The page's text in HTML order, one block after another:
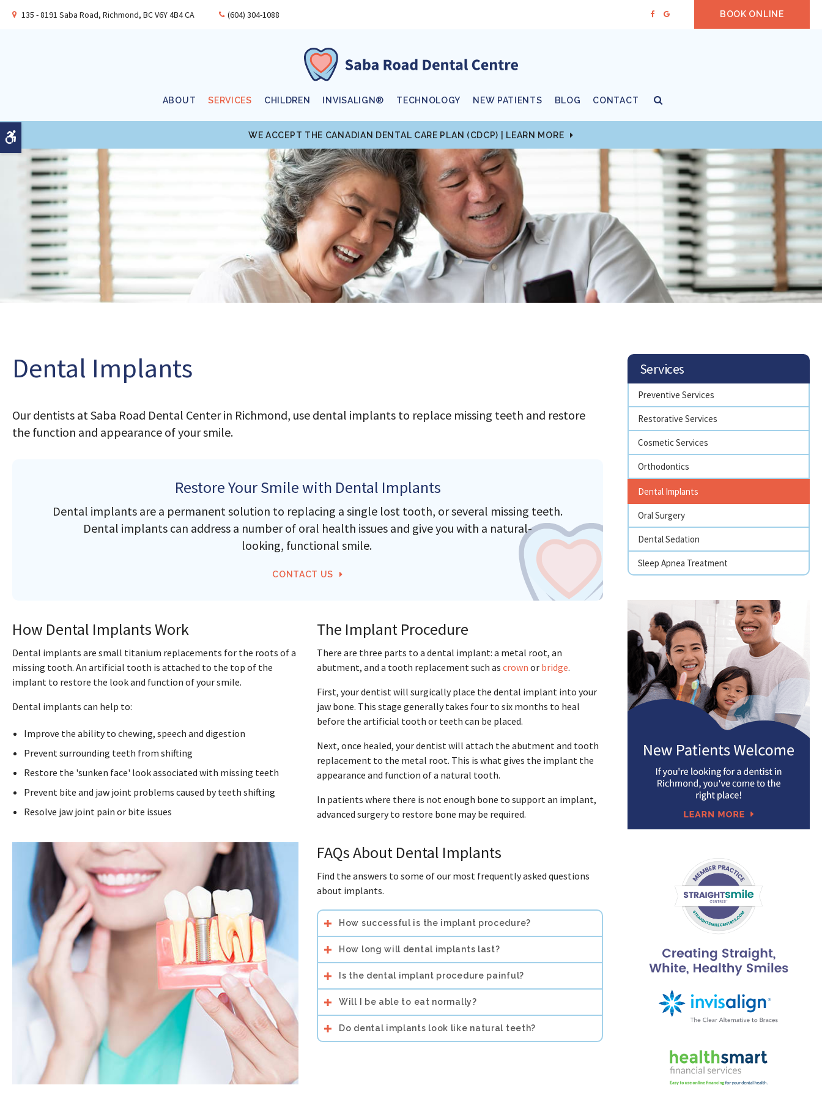
135 - 8191 Saba Road Richmond BCV6Y 4B4CA (604) 304-1088 BOOK ONLINE
ABOUT SERVICES CHILDREN INVISALIGN® TECHNOLOGY NEW PATIENTS BLOG CONTACT
WE ACCEPT THE CANADIAN DENTAL CARE PLAN (CDCP) | LEARN MORE
Dental Implants
Our dentists at Saba Road Dental Center in Richmond, use dental implants to replace missing teeth and restore
the function and appearance of your smile.
Restore Your Smile with Dental Implants
Dental implants are a permanent solution to replacing a single lost tooth, or several missing teeth.
Dental implants can address a number of oral health issues and give you with a natural-
looking, functional smile.
CONTACT US
How Dental Implants Work
Dental implants are small titanium replacements for the roots of a
missing tooth. An artificial tooth is attached to the top of the
implant to restore the look and function of your smile.
Dental implants can help to:
Improve the ability to chewing, speech and digestion
Prevent surrounding teeth from shifting
Restore the 'sunken face' look associated with missing teeth
Prevent bite and jaw joint problems caused by teeth shifting
Resolve jaw joint pain or bite issues
The Implant Procedure
There are three parts to a dental implant: a metal root, an
abutment, and a tooth replacement such as crown or bridge.
First, your dentist will surgically place the dental implant into your
jaw bone. This stage generally takes four to six months to heal
before the artificial tooth or teeth can be placed.
Next, once healed, your dentist will attach the abutment and tooth
replacement to the metal root. This is what gives the implant the
appearance and function of a natural tooth.
In patients where there is not enough bone to support an implant,
advanced surgery to restore bone may be required.
FAQs About Dental Implants
Find the answers to some of our most frequently asked questions
about implants.
How successful is the implant procedure?
How long will dental implants last?
Is the dental implant procedure painful?
Will I be able to eat normally?
Do dental implants look like natural teeth?
Services
Preventive Services
Restorative Services
Cosmetic Services
Orthodontics
Dental Implants
Oral Surgery
Dental Sedation
Sleep Apnea Treatment